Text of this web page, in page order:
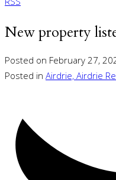
New property
Posted on February 27,
Posted inAirdrie, Airdrie